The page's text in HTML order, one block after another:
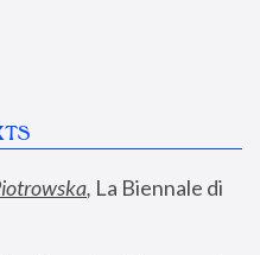
, La Biennale di